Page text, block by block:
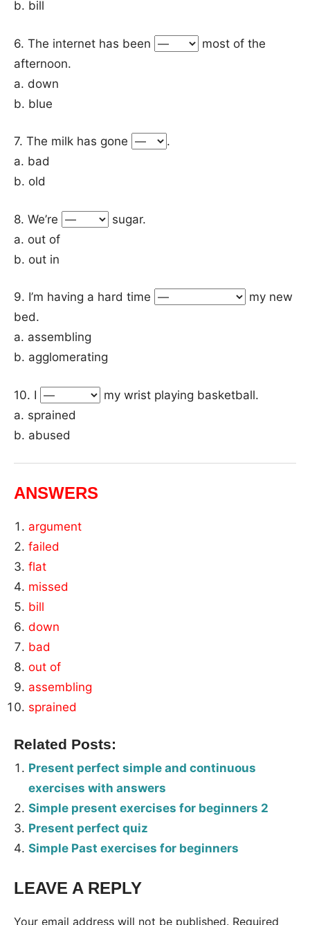
b. bill
6. The internet has been
most of the
afternoon.
a. down
b. blue
7. The milk has gone
.
a. bad
b. old
8. We’re
sugar.
a. out of
b. out in
9. I’m having a hard time
my new
bed.
a. assembling
b. agglomerating
10. I
my wrist playing basketball.
a. sprained
b. abused
ANSWERS
argument
failed
flat
missed
bill
down
bad
out of
assembling
sprained
Related Posts:
Present perfect simple and continuous
exercises with answers
Simple present exercises for beginners 2
Present perfect quiz
Simple Past exercises for beginners
Tags:
LEAVE A REPLY
Your email address will not be published. Required